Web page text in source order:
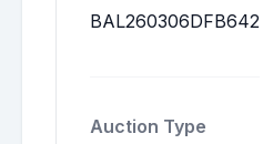
BAL260306DFB642
Auction Type